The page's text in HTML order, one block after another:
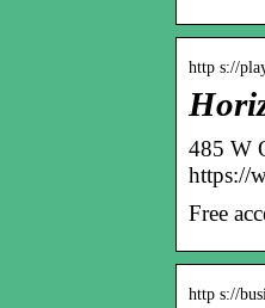
http s://
485 W
https://
Free
http s://